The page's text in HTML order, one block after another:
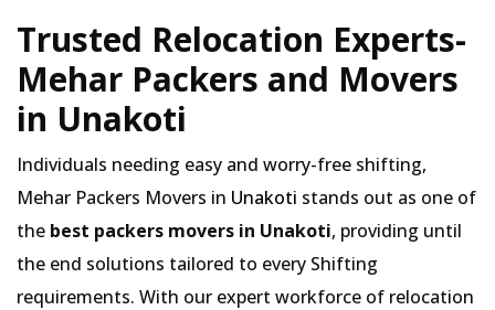
Trusted Relocation Experts-
Mehar Packers and Movers
in Unakoti
Individuals needing easy and worry-free shifting,
Mehar Packers Movers in Unakoti stands out as one of
the best packers movers in Unakoti, providing until
the end solutions tailored to every Shifting
requirements. With our expert workforce of relocation